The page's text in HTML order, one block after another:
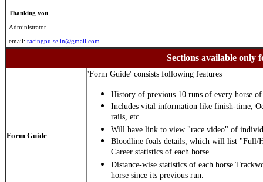
Thanking you
Administrator
email: racingpulse.in@gmail.com
Sections available only
Form Guide
'Form Guide' consists following features
History of previous 10 runs of every horse of
Includes vital information like finish-time,
rails, etc
Will have link to view "race video" of
Bloodline foals details, which will list "Full/
Career statistics of each horse
Distance-wise statistics of each horse
horse since its previous run.